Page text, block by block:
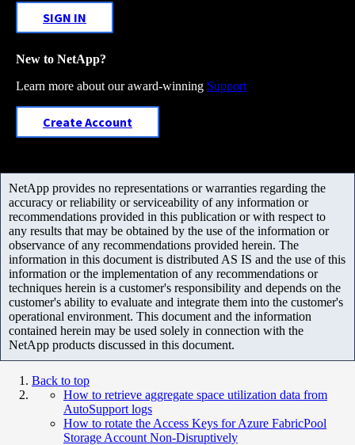
SIGN IN
New to NetApp?
Learn more about our award-winning Support
Create Account
NetApp provides no representations or warranties regarding the
accuracy or reliability or serviceability of any information or
recommendations provided in this publication or with respect to
any results that may be obtained by the use of the information or
observance of any recommendations provided herein. The
information in this document is distributed AS IS and the use of this
information or the implementation of any recommendations or
techniques herein is a customer's responsibility and depends on the
customer's ability to evaluate and integrate them into the customer's
operational environment. This document and the information
contained herein may be used solely in connection with the
NetApp products discussed in this document.
Back to top
How to retrieve aggregate space utilization data from
AutoSupport logs
How to rotate the Access Keys for Azure FabricPool
Storage Account Non-Disruptively